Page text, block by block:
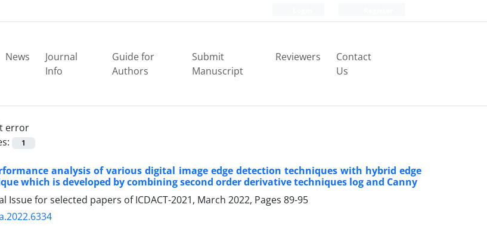
News
Journal
Info
Guide for
Authors
Submit
Manuscript
Reviewers
Contact
Us
error
1
analysis of various digital image edge detection techniques with hybrid edge
which is developed by combining second order derivative techniques log and Canny
Issue for selected papers of ICDACT-2021, March 2022, Pages 89-95